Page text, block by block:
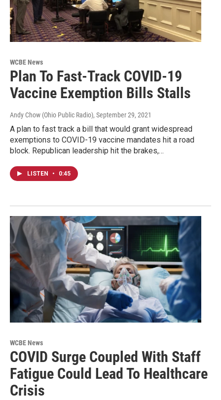
WCBE News
Plan To Fast-Track COVID-19
Vaccine Exemption Bills Stalls
Andy Chow (Ohio Public Radio), September 29, 2021
A plan to fast track a bill that would grant widespread
exemptions to COVID-19 vaccine mandates hit a road
block. Republican leadership hit the brakes,…
LISTEN • 0:45
WCBE News
COVID Surge Coupled With Staff
Fatigue Could Lead To Healthcare
Crisis